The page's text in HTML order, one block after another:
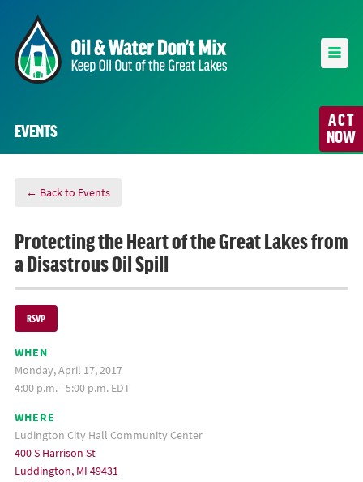
ACT
NOW
EVENTS
← Back to Events
Protecting the Heart of the Great Lakes from
a Disastrous Oil Spill
RSVP
WHEN
Monday, April 17, 2017
4:00 p.m.– 5:00 p.m. EDT
WHERE
Ludington City Hall Community Center
400 S Harrison St
Luddington, MI 49431